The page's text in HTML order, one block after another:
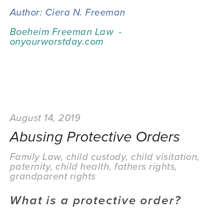
Author: Ciera N. Freeman
Boeheim Freeman Law  -
onyourworstday.com
August 14, 2019
Abusing Protective Orders
Family Law, child custody, child visitation,
paternity, child health, fathers rights,
grandparent rights
What is a protective order?